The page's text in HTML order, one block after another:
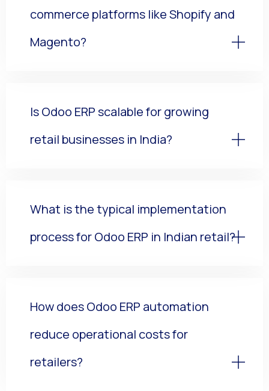
commerce platforms like Shopify and
Magento?
Is Odoo ERP scalable for growing
retail businesses in India?
What is the typical implementation
process for Odoo ERP in Indian retail?
How does Odoo ERP automation
reduce operational costs for
retailers?